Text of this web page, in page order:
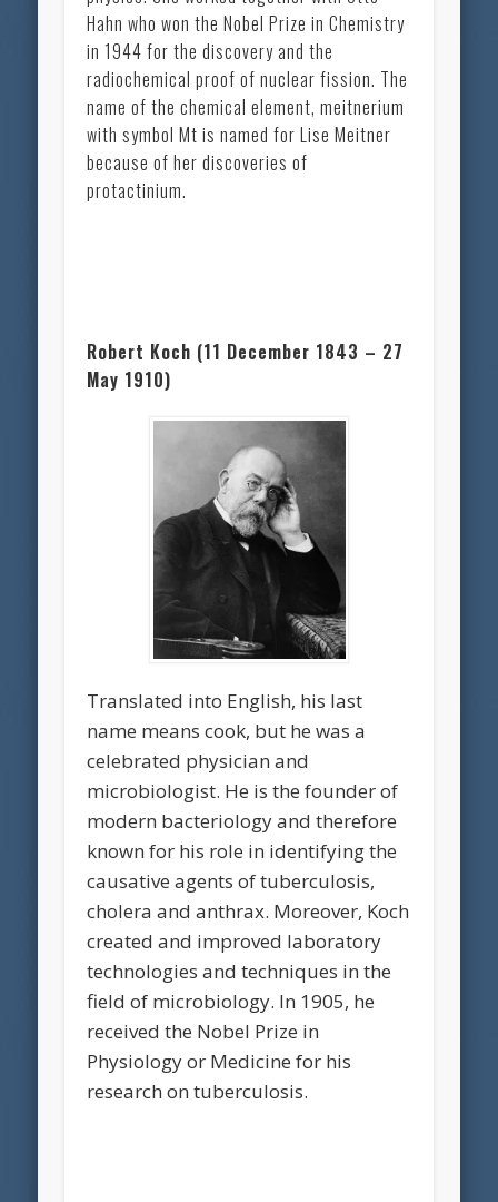
Hahn who won the Nobel Prize in Chemistry
in 1944 for the discovery and the
radiochemical proof of nuclear fission. The
name of the chemical element, meitnerium
with symbol Mt is named for Lise Meitner
because of her discoveries of
protactinium.
Robert Koch (11 December 1843 – 27
May 1910)
Translated into English, his last
name means cook, but he was a
celebrated physician and
microbiologist. He is the founder of
modern bacteriology and therefore
known for his role in identifying the
causative agents of tuberculosis,
cholera and anthrax. Moreover, Koch
created and improved laboratory
technologies and techniques in the
field of microbiology. In 1905, he
received the Nobel Prize in
Physiology or Medicine for his
research on tuberculosis.